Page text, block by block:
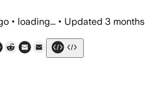
• loading... • Updated 3 months